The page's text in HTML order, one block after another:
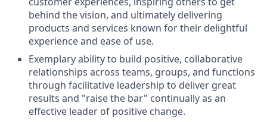
behind the vision, and ultimately delivering
products and services known for their delightful
experience and ease of use.
Exemplary ability to build positive, collaborative
relationships across teams, groups, and functions
through facilitative leadership to deliver great
results and "raise the bar" continually as an
effective leader of positive change.